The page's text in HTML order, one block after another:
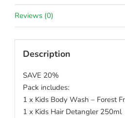
Reviews (0)
Description
SAVE 20%
Pack includes:
1 x Kids Body Wash – Forest
1 x Kids Hair Detangler 250ml